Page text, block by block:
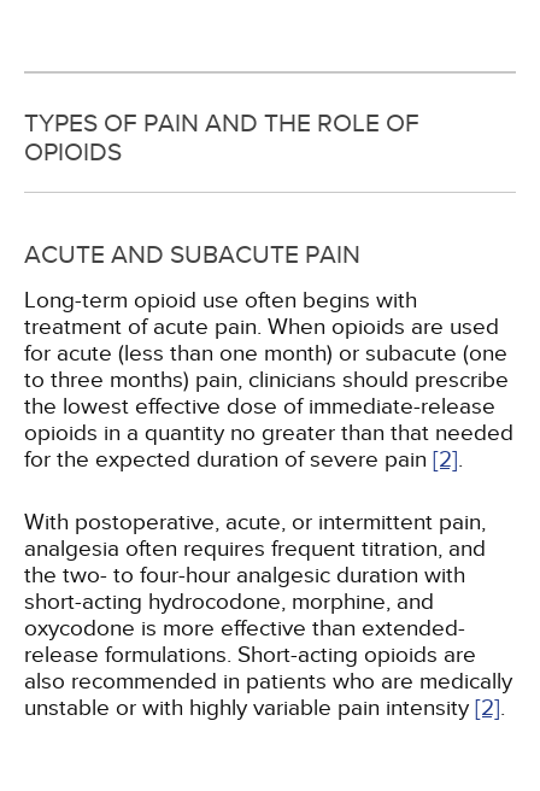
TYPES OF PAIN AND THE ROLE OF
OPIOIDS
ACUTE AND SUBACUTE PAIN
Long-term opioid use often begins with
treatment of acute pain. When opioids are used
for acute (less than one month) or subacute (one
to three months) pain, clinicians should prescribe
the lowest effective dose of immediate-release
opioids in a quantity no greater than that needed
for the expected duration of severe pain [2].
With postoperative, acute, or intermittent pain,
analgesia often requires frequent titration, and
the two- to four-hour analgesic duration with
short-acting hydrocodone, morphine, and
oxycodone is more effective than extended-
release formulations. Short-acting opioids are
also recommended in patients who are medically
unstable or with highly variable pain intensity [2].